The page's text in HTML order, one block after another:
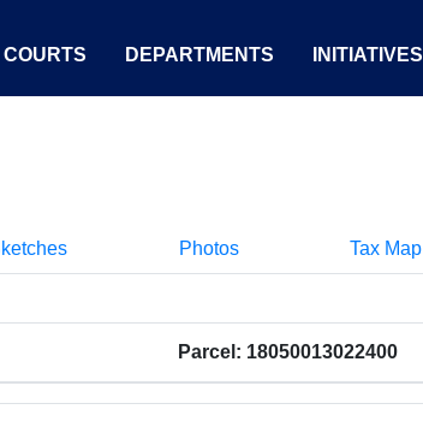
COURTS DEPARTMENTS INITIATIVES
Photos Tax Map
Parcel: 18050013022400